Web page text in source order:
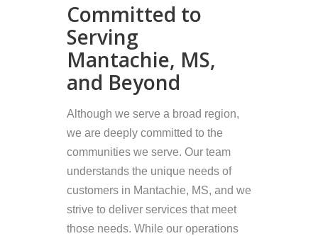
Committed to
Serving
Mantachie, MS,
and Beyond
Although we serve a broad region,
we are deeply committed to the
communities we serve. Our team
understands the unique needs of
customers in Mantachie, MS, and we
strive to deliver services that meet
those needs. While our operations